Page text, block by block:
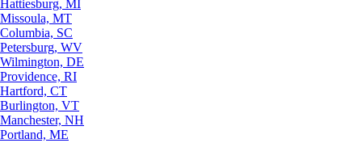
Hattiesburg, MI
Missoula, MT
Columbia, SC
Petersburg, WV
Wilmington, DE
Providence, RI
Hartford, CT
Burlington, VT
Manchester, NH
Portland, ME